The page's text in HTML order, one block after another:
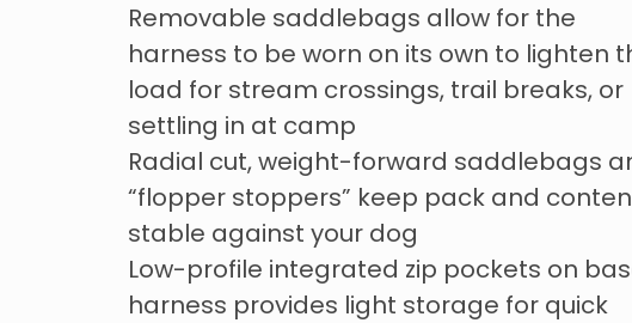
Removable saddlebags allow for the
harness to be worn on its own to lighten
load for stream crossings, trail breaks, or
settling in at camp
Radial cut, weight-forward saddlebags
“flopper stoppers” keep pack and
stable against your dog
Low-profile integrated zip pockets on
harness provides light storage for quick